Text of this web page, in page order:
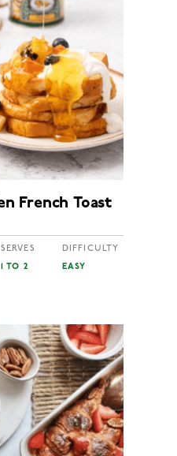
French Toast
SERVES
1 TO 2
DIFFICULTY
EASY